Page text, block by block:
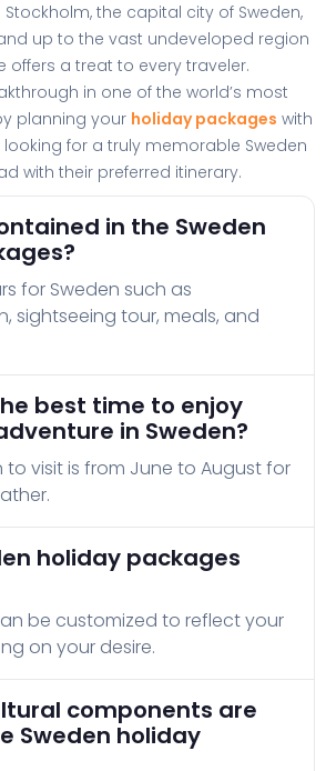
the capital city of Sweden,
up to the vast undeveloped region
offers a treat to every traveler.
in one of the world’s most
planning your holiday packages with
looking for a truly memorable Sweden
with their preferred itinerary.
in the Sweden
for Sweden such as
sightseeing tour, meals, and
best time to enjoy
in Sweden?
to visit is from June to August for
holiday packages
be customized to reflect your
on your desire.
components are
Sweden holiday